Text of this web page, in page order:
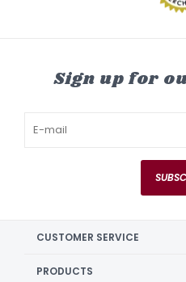
Sign up for
CUSTOMER SERVICE
PRODUCTS